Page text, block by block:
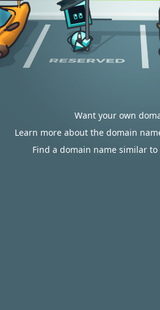
Want your own
Learn more about the domain
Find a domain name similar